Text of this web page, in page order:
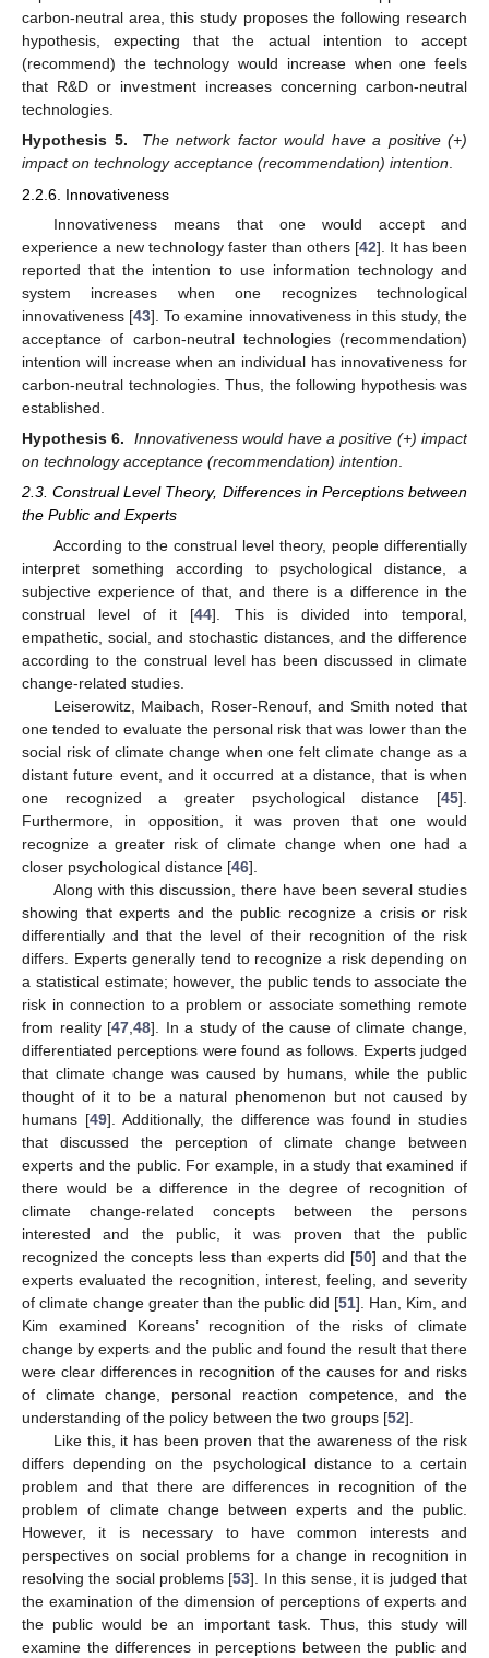
carbon-neutral area, this study proposes the following research
hypothesis, expecting that the actual intention to accept
(recommend) the technology would increase when one feels
that R&D or investment increases concerning carbon-neutral
technologies.
Hypothesis 5.
The network factor would have a positive (+)
impact on technology acceptance (recommendation) intention.
2.2.6. Innovativeness
Innovativeness means that one would accept and
experience a new technology faster than others [42]. It has been
reported that the intention to use information technology and
system increases when one recognizes technological
innovativeness [43]. To examine innovativeness in this study, the
acceptance of carbon-neutral technologies (recommendation)
intention will increase when an individual has innovativeness for
carbon-neutral technologies. Thus, the following hypothesis was
established.
Hypothesis 6.
Innovativeness would have a positive (+) impact
on technology acceptance (recommendation) intention
2.3. Construal Level Theory, Differences in Perceptions between
the Public and Experts
According to the construal level theory, people differentially
interpret something according to psychological distance, a
subjective experience of that, and there is a difference in the
construal level of it [44]. This is divided into temporal,
empathetic, social, and stochastic distances, and the difference
according to the construal level has been discussed in climate
change-related studies.
Leiserowitz, Maibach, Roser-Renouf, and Smith noted that
one tended to evaluate the personal risk that was lower than the
social risk of climate change when one felt climate change as a
distant future event, and it occurred at a distance, that is when
one recognized a greater psychological distance [45].
Furthermore, in opposition, it was proven that one would
recognize a greater risk of climate change when one had a
closer psychological distance [46].
Along with this discussion, there have been several studies
showing that experts and the public recognize a crisis or risk
differentially and that the level of their recognition of the risk
differs. Experts generally tend to recognize a risk depending on
a statistical estimate; however, the public tends to associate the
risk in connection to a problem or associate something remote
from reality [47 ,48]. In a study of the cause of climate change,
differentiated perceptions were found as follows. Experts judged
that climate change was caused by humans, while the public
thought of it to be a natural phenomenon but not caused by
humans [49]. Additionally, the difference was found in studies
that discussed the perception of climate change between
experts and the public. For example, in a study that examined if
there would be a difference in the degree of recognition of
climate change-related concepts between the persons
interested and the public, it was proven that the public
recognized the concepts less than experts did [50] and that the
experts evaluated the recognition, interest, feeling, and severity
of climate change greater than the public did [51]. Han, Kim, and
Kim examined Koreans’ recognition of the risks of climate
change by experts and the public and found the result that there
were clear differences in recognition of the causes for and risks
of climate change, personal reaction competence, and the
understanding of the policy between the two groups [52].
Like this, it has been proven that the awareness of the risk
differs depending on the psychological distance to a certain
problem and that there are differences in recognition of the
problem of climate change between experts and the public.
However, it is necessary to have common interests and
perspectives on social problems for a change in recognition in
resolving the social problems [53]. In this sense, it is judged that
the examination of the dimension of perceptions of experts and
the public would be an important task. Thus, this study will
examine the differences in perceptions between the public and